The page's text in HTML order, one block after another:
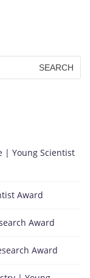
| Young Scientist
Award
Award
Award